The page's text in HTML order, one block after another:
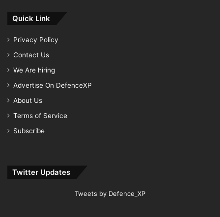
Quick Link
Privacy Policy
Contact Us
We Are hiring
Advertise On DefenceXP
About Us
Terms of Service
Subscribe
Twitter Updates
Tweets by Defence_XP